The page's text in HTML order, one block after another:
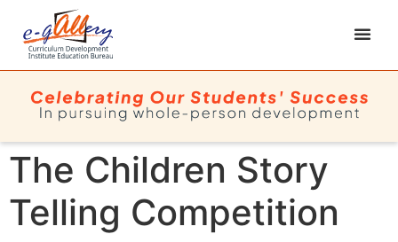
The Children Story
Telling Competition